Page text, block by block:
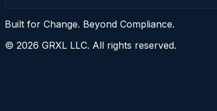
Built for Change. Beyond Compliance.
© 2026 GRXL LLC. All rights reserved.